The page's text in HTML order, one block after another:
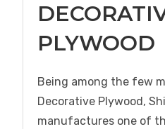
PLYWOOD
Being among the few
Decorative Plywood,
manufactures one of